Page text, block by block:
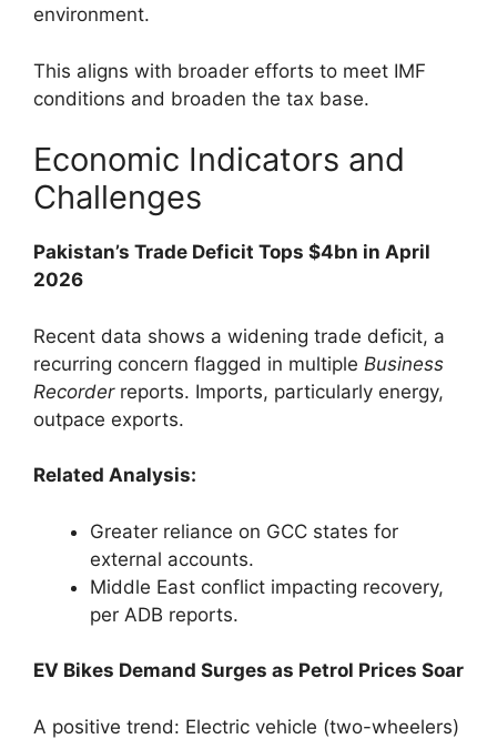
environment.
This aligns with broader efforts to meet IMF
conditions and broaden the tax base.
Economic Indicators and
Challenges
Pakistan’s Trade Deficit Tops $4bn in April
2026
Recent data shows a widening trade deficit, a
recurring concern flagged in multiple Business
Recorderreports. Imports, particularly energy,
outpace exports.
Related Analysis:
Greater reliance on GCC states for
external accounts.
Middle East conflict impacting recovery,
per ADB reports.
EV Bikes Demand Surges as Petrol Prices Soar
A positive trend: Electric vehicle (two-wheelers)